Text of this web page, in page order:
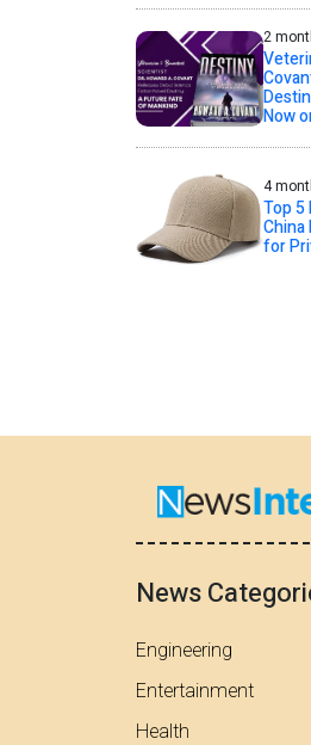
2
Now
4
Top 5
China
for
News
Engineering
Entertainment
Health